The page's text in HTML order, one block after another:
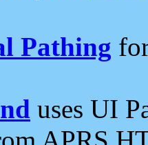
Pathing
uses UI